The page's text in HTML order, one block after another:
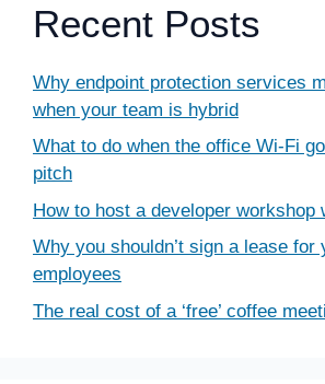
Recent Posts
Why endpoint protection services
when your team is hybrid
What to do when the office Wi-Fi
pitch
How to host a developer workshop
Why you shouldn’t sign a lease for
employees
The real cost of a ‘free’ coffee